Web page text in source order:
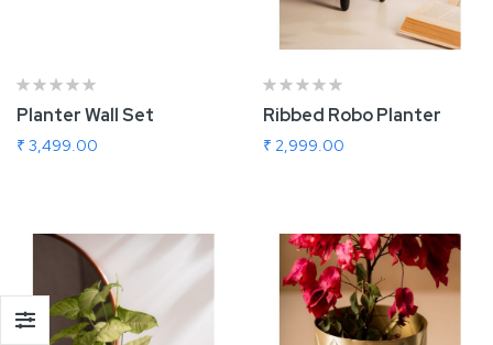
Planter Wall Set
₹ 3,499.00
Ribbed Robo Planter
₹ 2,999.00